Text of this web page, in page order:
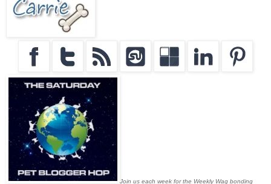
Join us each week for the Weekly Wag bonding